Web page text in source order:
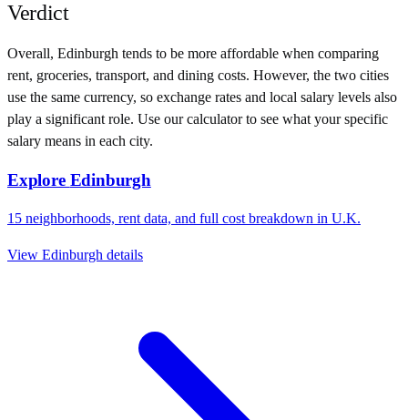
Verdict
Overall, Edinburgh tends to be more affordable when comparing
rent, groceries, transport, and dining costs. However, the two cities
use the same currency, so exchange rates and local salary levels also
play a significant role. Use our calculator to see what your specific
salary means in each city.
Explore Edinburgh
15 neighborhoods, rent data, and full cost breakdown in U.K.
View Edinburgh details